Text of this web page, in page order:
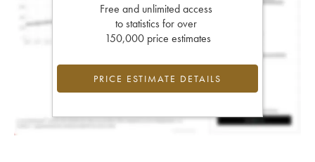
Free and unlimited access
to statistics for over
150,000 price estimates
PRICE ESTIMATE DETAILS